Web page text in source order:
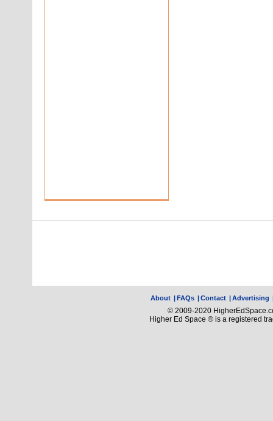
About |FAQs |Contact |Advertising
© 2009-2020
Higher Ed Space ® is a registered